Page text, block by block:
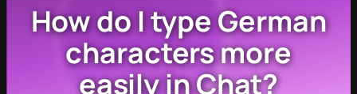
How do I type German
characters more
easily in Chat?